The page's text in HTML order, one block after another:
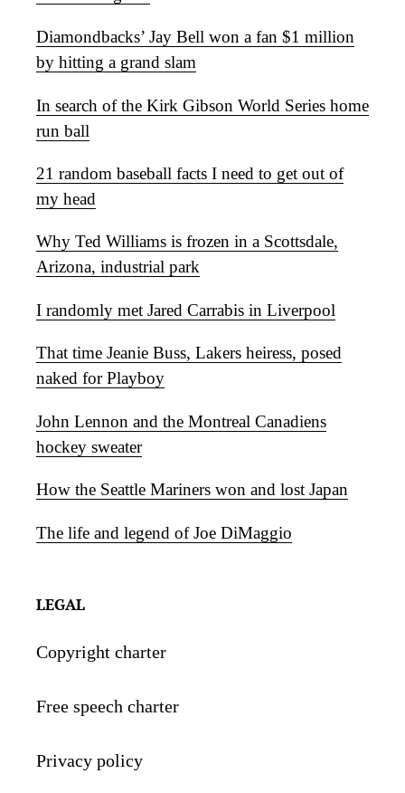
Diamondbacks’ Jay Bell won a fan $1 million
by hitting a grand slam
In search of the Kirk Gibson World Series home
run ball
21 random baseball facts I need to get out of
my head
Why Ted Williams is frozen in a Scottsdale,
Arizona, industrial park
I randomly met Jared Carrabis in Liverpool
That time Jeanie Buss, Lakers heiress, posed
naked for Playboy
John Lennon and the Montreal Canadiens
hockey sweater
How the Seattle Mariners won and lost Japan
The life and legend of Joe DiMaggio
LEGAL
Copyright charter
Free speech charter
Privacy policy